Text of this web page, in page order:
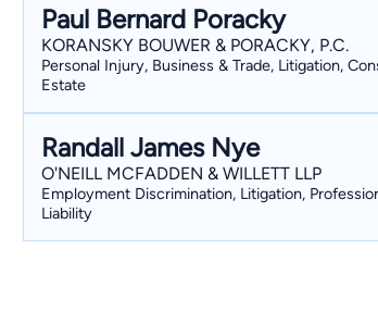
LaPorte County,
Paul Bernard Poracky
KORANSKY BOUWER & PORACKY, P.C.
Personal Injury, Business & Trade, Litigation,
Estate
Randall James Nye
O'NEILL MCFADDEN & WILLETT LLP
Employment Discrimination, Litigation,
Liability